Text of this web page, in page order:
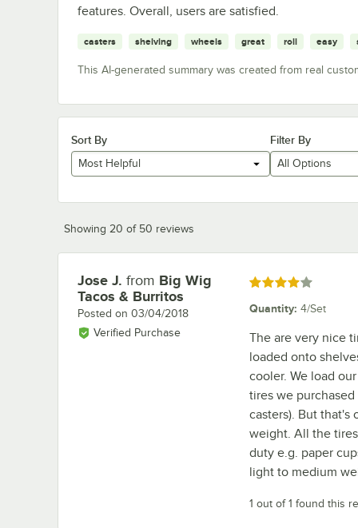
features. Overall, users are satisfied.
casters shelving wheels great roll easy
This AI-generated summary was created from real
Sort By
Most Helpful
Filter By
All Options
Showing 20 of 50 reviews
Review by
Jose J. from Big Wig
Tacos & Burritos
Posted on 03/04/2018
Verified Purchase
Rated 4 out of 5 stars
Quantity: 4/Set
The are very nice
loaded onto
cooler. We load
tires we
casters). But that's
weight. All the
duty e.g. paper
light to medium
1 out of 1 found this